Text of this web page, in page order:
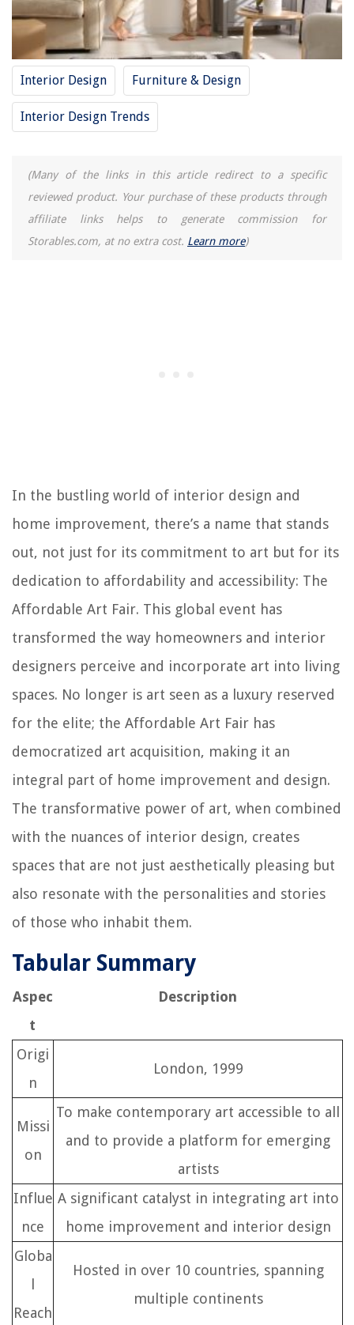
Interior Design Furniture & Design
Interior Design Trends
(Many of the links in this article redirect to a specific
reviewed product. Your purchase of these products through
affiliate links helps to generate commission for
Storables.com, at no extra cost. Learn more)
In the bustling world of interior design and
home improvement, there’s a name that stands
out, not just for its commitment to art but for its
dedication to affordability and accessibility: The
Affordable Art Fair. This global event has
transformed the way homeowners and interior
designers perceive and incorporate art into living
spaces. No longer is art seen as a luxury reserved
for the elite; the Affordable Art Fair has
democratized art acquisition, making it an
integral part of home improvement and design.
The transformative power of art, when combined
with the nuances of interior design, creates
spaces that are not just aesthetically pleasing but
also resonate with the personalities and stories
of those who inhabit them.
Tabular Summary
Aspec
t
Description
Origi
n
London, 1999
Missi
on
To make contemporary art accessible to all
and to provide a platform for emerging
artists
Influe
nce
A significant catalyst in integrating art into
home improvement and interior design
Globa
l
Reach
Hosted in over 10 countries, spanning
multiple continents